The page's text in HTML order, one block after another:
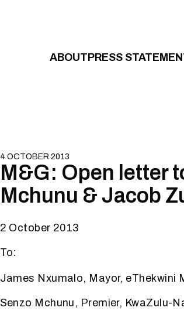
ABOUTPRESS
4 OCTOBER 2013
M&G: Open letter
Mchunu & Jacob
2 October 2013
To:
James Nxumalo, Mayor, eThekwini
Senzo Mchunu, Premier, KwaZulu-